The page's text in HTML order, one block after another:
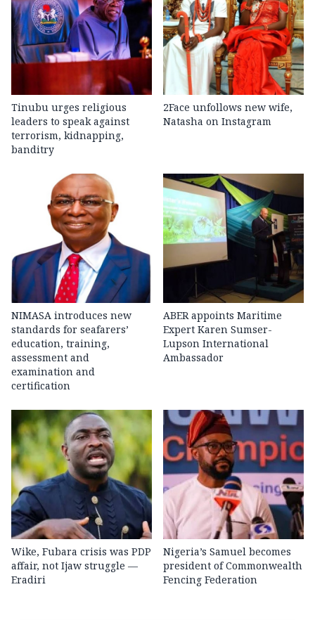
Tinubu urges religious
leaders to speak against
terrorism, kidnapping,
banditry
2Face unfollows new wife,
Natasha on Instagram
NIMASA introduces new
standards for seafarers’
education, training,
assessment and
examination and
certification
ABER appoints Maritime
Expert Karen Sumser-
Lupson International
Ambassador
Wike, Fubara crisis was PDP
affair, not Ijaw struggle —
Eradiri
Nigeria’s Samuel becomes
president of Commonwealth
Fencing Federation